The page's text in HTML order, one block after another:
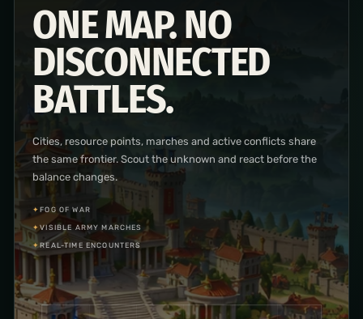
BUILD THE ENGINE
OF YOUR
KINGDOM.
Place and improve the buildings behind your economy and
military, then advance through economic, military and
infrastructure research.
✦BUILDING PLACEMENT
✦THREE RESEARCH BRANCHES
✦PRODUCTION SYSTEMS